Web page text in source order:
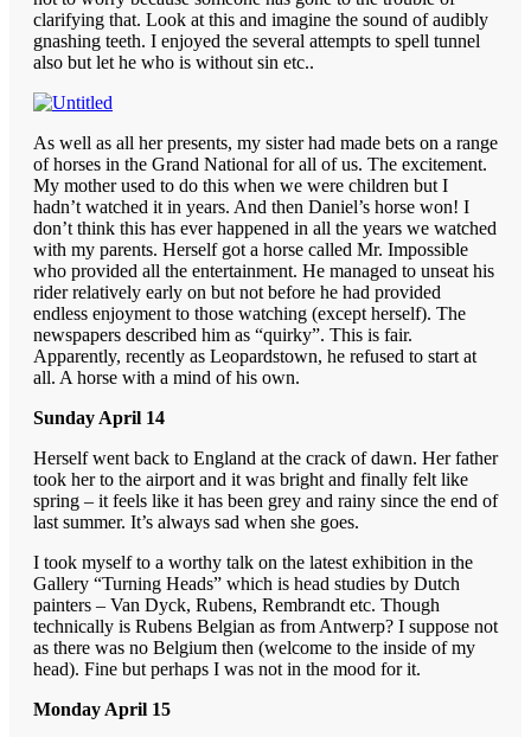
clarifying that. Look at this and imagine the sound of audibly
gnashing teeth. I enjoyed the several attempts to spell tunnel
also but let he who is without sin etc..
As well as all her presents, my sister had made bets on a range
of horses in the Grand National for all of us. The excitement.
My mother used to do this when we were children but I
hadn’t watched it in years. And then Daniel’s horse won! I
don’t think this has ever happened in all the years we watched
with my parents. Herself got a horse called Mr. Impossible
who provided all the entertainment. He managed to unseat his
rider relatively early on but not before he had provided
endless enjoyment to those watching (except herself). The
newspapers described him as “quirky”. This is fair.
Apparently, recently as Leopardstown, he refused to start at
all. A horse with a mind of his own.
Sunday April 14
Herself went back to England at the crack of dawn. Her father
took her to the airport and it was bright and finally felt like
spring – it feels like it has been grey and rainy since the end of
last summer. It’s always sad when she goes.
I took myself to a worthy talk on the latest exhibition in the
Gallery “Turning Heads” which is head studies by Dutch
painters – Van Dyck, Rubens, Rembrandt etc. Though
technically is Rubens Belgian as from Antwerp? I suppose not
as there was no Belgium then (welcome to the inside of my
head). Fine but perhaps I was not in the mood for it.
Monday April 15